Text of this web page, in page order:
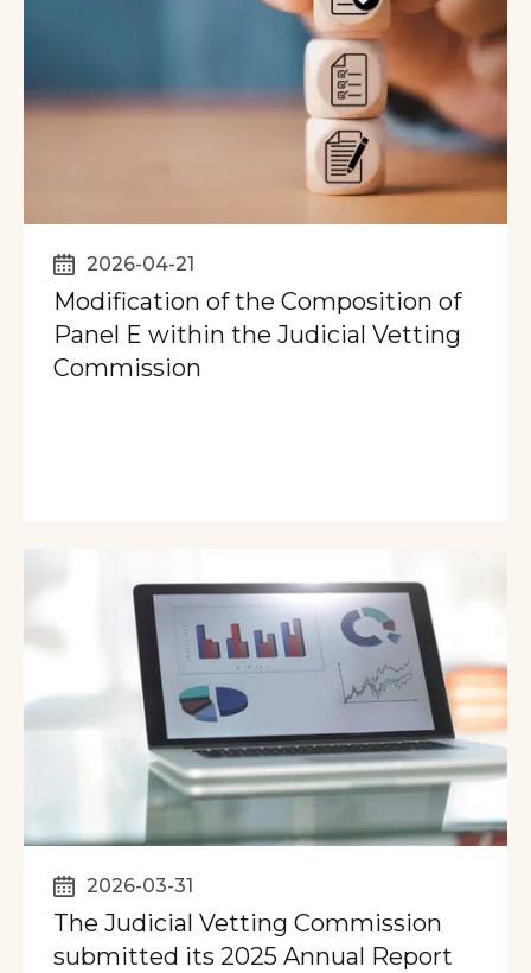
2026-04-21
Modification of the Composition of
Panel E within the Judicial Vetting
Commission
2026-03-31
The Judicial Vetting Commission
submitted its 2025 Annual Report